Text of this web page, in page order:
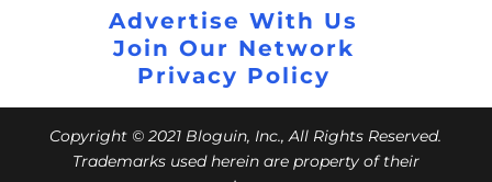
Advertise With Us
Join Our Network
Privacy Policy
Copyright © 2021 Bloguin, Inc., All Rights Reserved.
Trademarks used herein are property of their